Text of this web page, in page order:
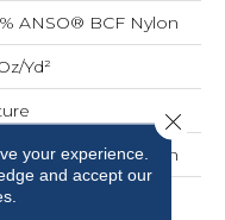
ANSO® BCF Nylon
yd²
ANSO® BCF Nylon
your experience.
and accept our
Close